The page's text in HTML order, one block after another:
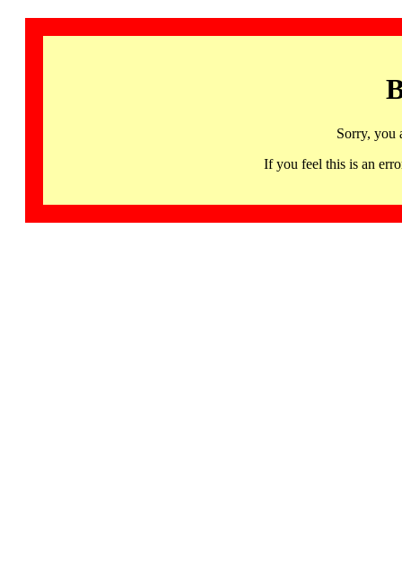
Sorry, you
If you feel this is an